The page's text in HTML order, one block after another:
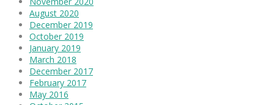
August 2020
December 2019
October 2019
January 2019
March 2018
December 2017
February 2017
May 2016